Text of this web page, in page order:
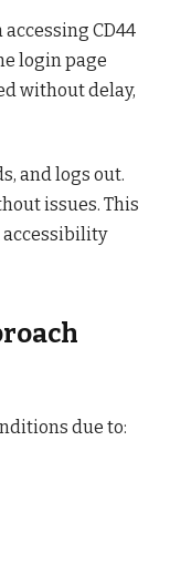
CD44
login page
without delay,
and logs out.
issues. This
accessibility
due to: